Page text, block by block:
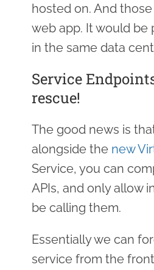
hosted on. And
web app. It would be
in the same data
Service
rescue!
The good news is
alongside the new
Service, you can
APIs, and only allow
be calling them.
Essentially we can
service from the